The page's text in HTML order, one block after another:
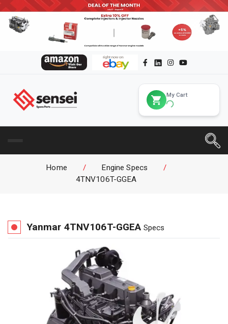
My Cart
Home / Engine Specs
/
4TNV106T-GGEA
Yanmar 4TNV106T-GGEA Specs